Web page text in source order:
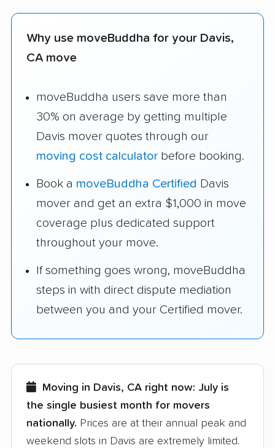
Why use moveBuddha for your Davis,
CA move
moveBuddha users save more than
30% on average by getting multiple
Davis mover quotes through our
moving cost calculator before booking.
Book a moveBuddha Certified Davis
mover and get an extra $1,000 in move
coverage plus dedicated support
throughout your move.
If something goes wrong, moveBuddha
steps in with direct dispute mediation
between you and your Certified mover.
Moving in Davis, CA right now: July is
the single busiest month for movers
nationally. Prices are at their annual peak and
weekend slots in Davis are extremely limited.